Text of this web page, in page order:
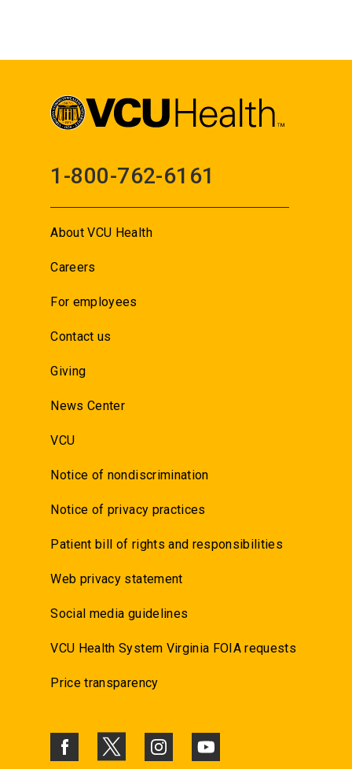
1-800-762-6161
About VCU Health
Careers
For employees
Contact us
Giving
News Center
VCU
Notice of nondiscrimination
Notice of privacy practices
Patient bill of rights and responsibilities
Web privacy statement
Social media guidelines
VCU Health System Virginia FOIA requests
Price transparency